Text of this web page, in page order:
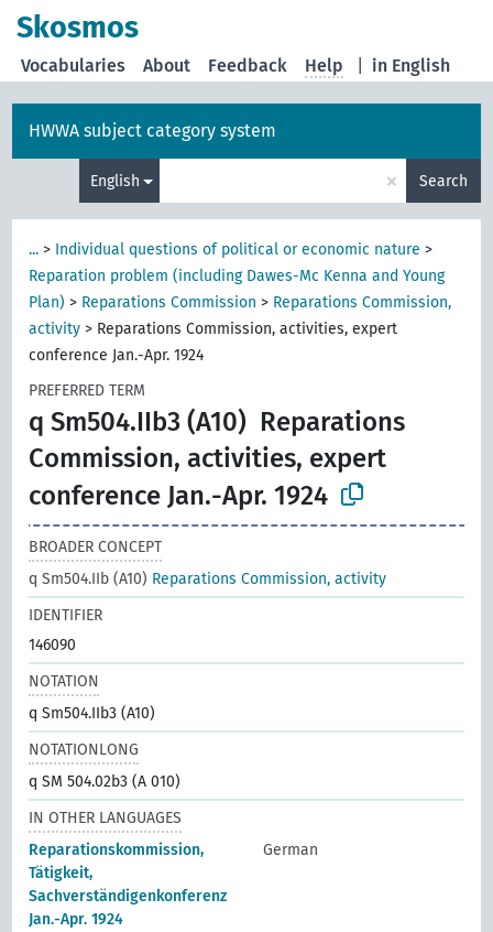
Skosmos
in English
Vocabularies About Feedback Help
HWWA subject category system
English × Search
... > Individual questions of political or economic nature >
Reparation problem (including Dawes-Mc Kenna and Young
Plan) > Reparations Commission > Reparations Commission,
activity > Reparations Commission, activities, expert
conference Jan.-Apr. 1924
PREFERRED TERM
q Sm504.IIb3 (A10) Reparations
Commission, activities, expert
conference Jan.-Apr. 1924
BROADER CONCEPT
q Sm504.IIb (A10) Reparations Commission, activity
IDENTIFIER
146090
NOTATION
q Sm504.IIb3 (A10)
NOTATIONLONG
q SM 504.02b3 (A 010)
IN OTHER LANGUAGES
Reparationskommission,
Tätigkeit,
Sachverständigenkonferenz
Jan.-Apr. 1924
German